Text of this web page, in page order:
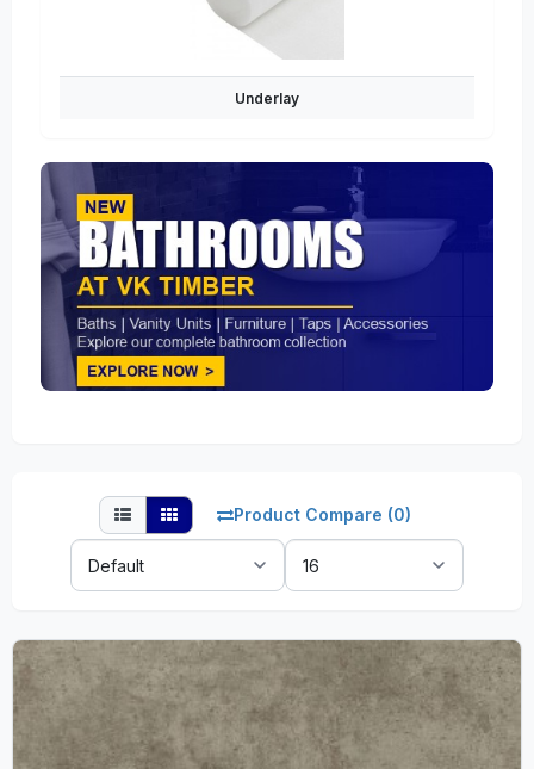
Underlay
Product Compare (0)
Sort
By:
Show: